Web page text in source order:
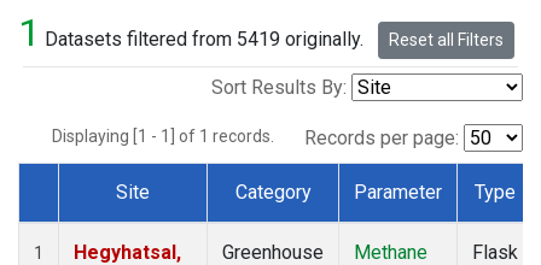
1 Datasets filtered from 5419 originally. Reset all Filters
Sort Results By:
Displaying [1 - 1] of 1 records. Records per page:
Dataset Number
Site Category Parameter Type
1
Hegyhatsal,
Greenhouse
Methane
Flask